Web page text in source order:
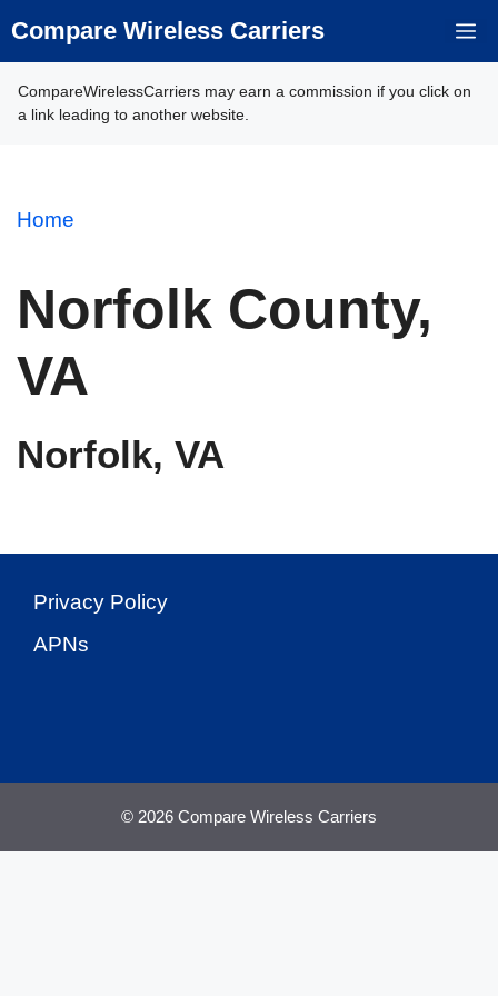
to
Compare Wireless Carriers
CompareWirelessCarriers may earn a commission if you click on
a link leading to another website.
Home
Norfolk County,
VA
Norfolk, VA
Privacy Policy
APNs
© 2026 Compare Wireless Carriers